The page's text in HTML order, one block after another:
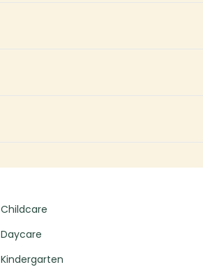
Childcare
Daycare
Kindergarten